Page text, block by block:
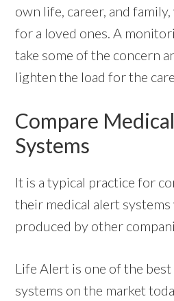
own life, career, and
for a loved ones. A
take some of the concern
lighten the load for the
Compare
Systems
It is a typical practice for
their medical alert
produced by other
Life Alert is one of the
systems on the market